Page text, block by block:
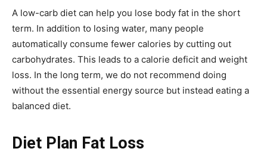
A low-carb diet can help you lose body fat in the short
term. In addition to losing water, many people
automatically consume fewer calories by cutting out
carbohydrates. This leads to a calorie deficit and weight
loss. In the long term, we do not recommend doing
without the essential energy source but instead eating a
balanced diet.
Diet Plan Fat Loss